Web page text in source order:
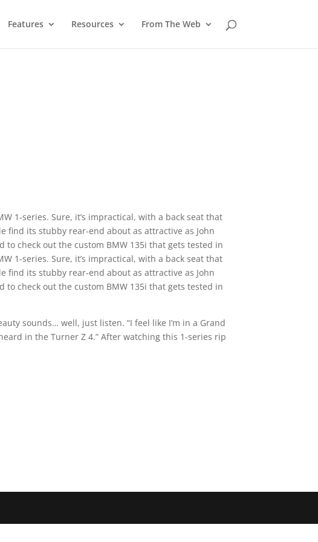
Features Resources From The Web
1-series. Sure, it’s impractical, with a back seat that
find its stubby rear-end about as attractive as John
to check out the custom BMW 135i that gets tested in
1-series. Sure, it’s impractical, with a back seat that
find its stubby rear-end about as attractive as John
to check out the custom BMW 135i that gets tested in
sounds… well, just listen. “I feel like I’m in a Grand
in the Turner Z 4.” After watching this 1-series rip